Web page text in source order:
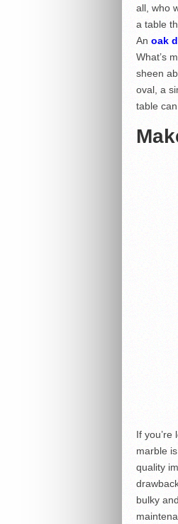
all, who
a table
An oak
What’s
sheen
oval, a
table
If you’re
marble
quality
bulky